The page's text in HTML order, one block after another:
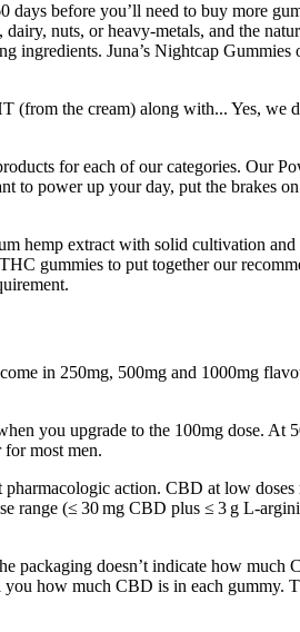
before you’ll need to buy more
nuts, or heavy-metals, and the
ingredients. Juna’s Nightcap
the cream) along with... Yes, we
for each of our categories. Our
power up your day, put the brakes on
hemp extract with solid cultivation
gummies to put together our
in 250mg, 500mg and 1000mg
you upgrade to the 100mg dose. At
most men.
action. CBD at low
range (≤ 30 mg CBD plus ≤ 3 g
packaging doesn’t indicate how much
how much CBD is in each gummy.